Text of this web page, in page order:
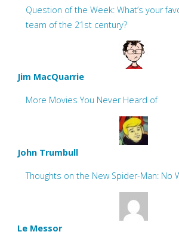
Question of the Week: What’s your
team of the 21st century?
Jim MacQuarrie
More Movies You Never Heard of
John Trumbull
Thoughts on the New Spider-Man: No
Le Messor